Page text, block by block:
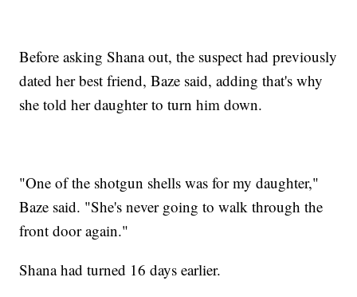
Before asking Shana out, the suspect had previously
dated her best friend, Baze said, adding that's why
she told her daughter to turn him down.
"One of the shotgun shells was for my daughter,"
Baze said. "She's never going to walk through the
front door again."
Shana had turned 16 days earlier.